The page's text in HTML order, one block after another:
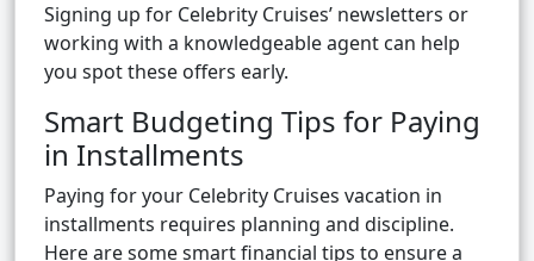
Signing up for Celebrity Cruises’ newsletters or
working with a knowledgeable agent can help
you spot these offers early.
Smart Budgeting Tips for Paying
in Installments
Paying for your Celebrity Cruises vacation in
installments requires planning and discipline.
Here are some smart financial tips to ensure a